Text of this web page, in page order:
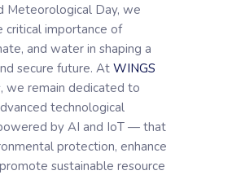
Meteorological Day, we
critical importance of
and water in shaping a
secure future. At WINGS
, we remain dedicated to
technological
by AI and IoT — that
protection, enhance
sustainable resource